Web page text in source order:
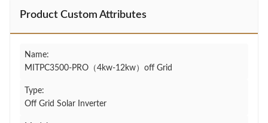
Product Custom Attributes
Name:
MITPC3500-PRO（4kw-12kw）off Grid
Type:
Off Grid Solar Inverter